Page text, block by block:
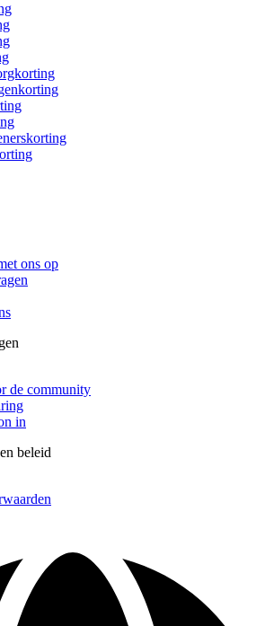
ons op
de community
in
beleid